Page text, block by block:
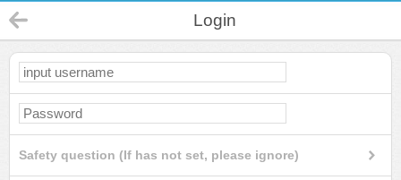
Login
Safety question (If has not set, please ignore)